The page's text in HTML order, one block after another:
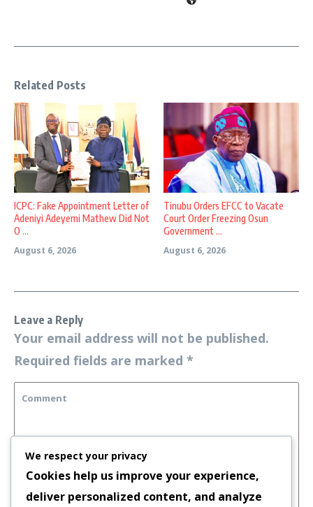
Related Posts
ICPC: Fake Appointment Letter of
Adeniyi Adeyemi Mathew Did Not
O ...
August 6, 2026
Tinubu Orders EFCC to Vacate
Court Order Freezing Osun
Government ...
August 6, 2026
Leave a Reply
Your email address will not be published.
Required fields are marked *
We respect your privacy
Cookies help us improve your experience,
deliver personalized content, and analyze